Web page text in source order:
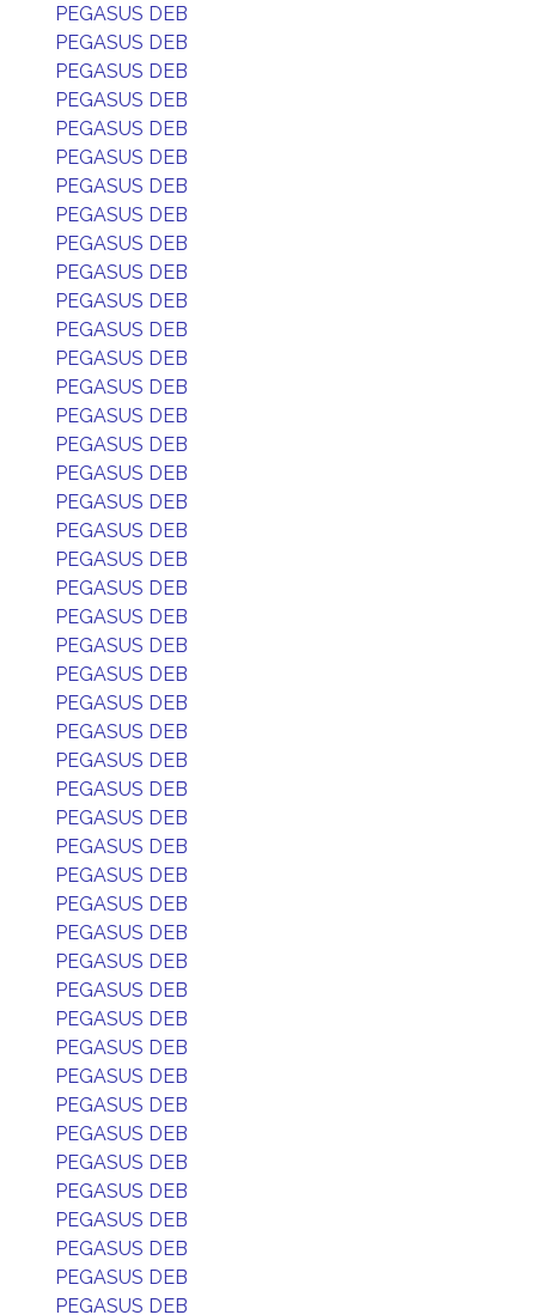
PEGASUS DEB
PEGASUS DEB
PEGASUS DEB
PEGASUS DEB
PEGASUS DEB
PEGASUS DEB
PEGASUS DEB
PEGASUS DEB
PEGASUS DEB
PEGASUS DEB
PEGASUS DEB
PEGASUS DEB
PEGASUS DEB
PEGASUS DEB
PEGASUS DEB
PEGASUS DEB
PEGASUS DEB
PEGASUS DEB
PEGASUS DEB
PEGASUS DEB
PEGASUS DEB
PEGASUS DEB
PEGASUS DEB
PEGASUS DEB
PEGASUS DEB
PEGASUS DEB
PEGASUS DEB
PEGASUS DEB
PEGASUS DEB
PEGASUS DEB
PEGASUS DEB
PEGASUS DEB
PEGASUS DEB
PEGASUS DEB
PEGASUS DEB
PEGASUS DEB
PEGASUS DEB
PEGASUS DEB
PEGASUS DEB
PEGASUS DEB
PEGASUS DEB
PEGASUS DEB
PEGASUS DEB
PEGASUS DEB
PEGASUS DEB
PEGASUS DEB